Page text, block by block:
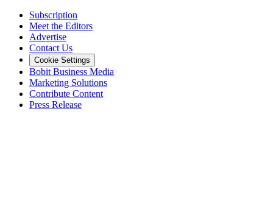
Subscription
Meet the Editors
Advertise
Contact Us
Cookie Settings
Bobit Business Media
Marketing Solutions
Contribute Content
Press Release